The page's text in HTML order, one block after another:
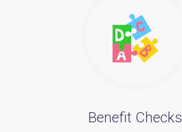
Benefit Checks